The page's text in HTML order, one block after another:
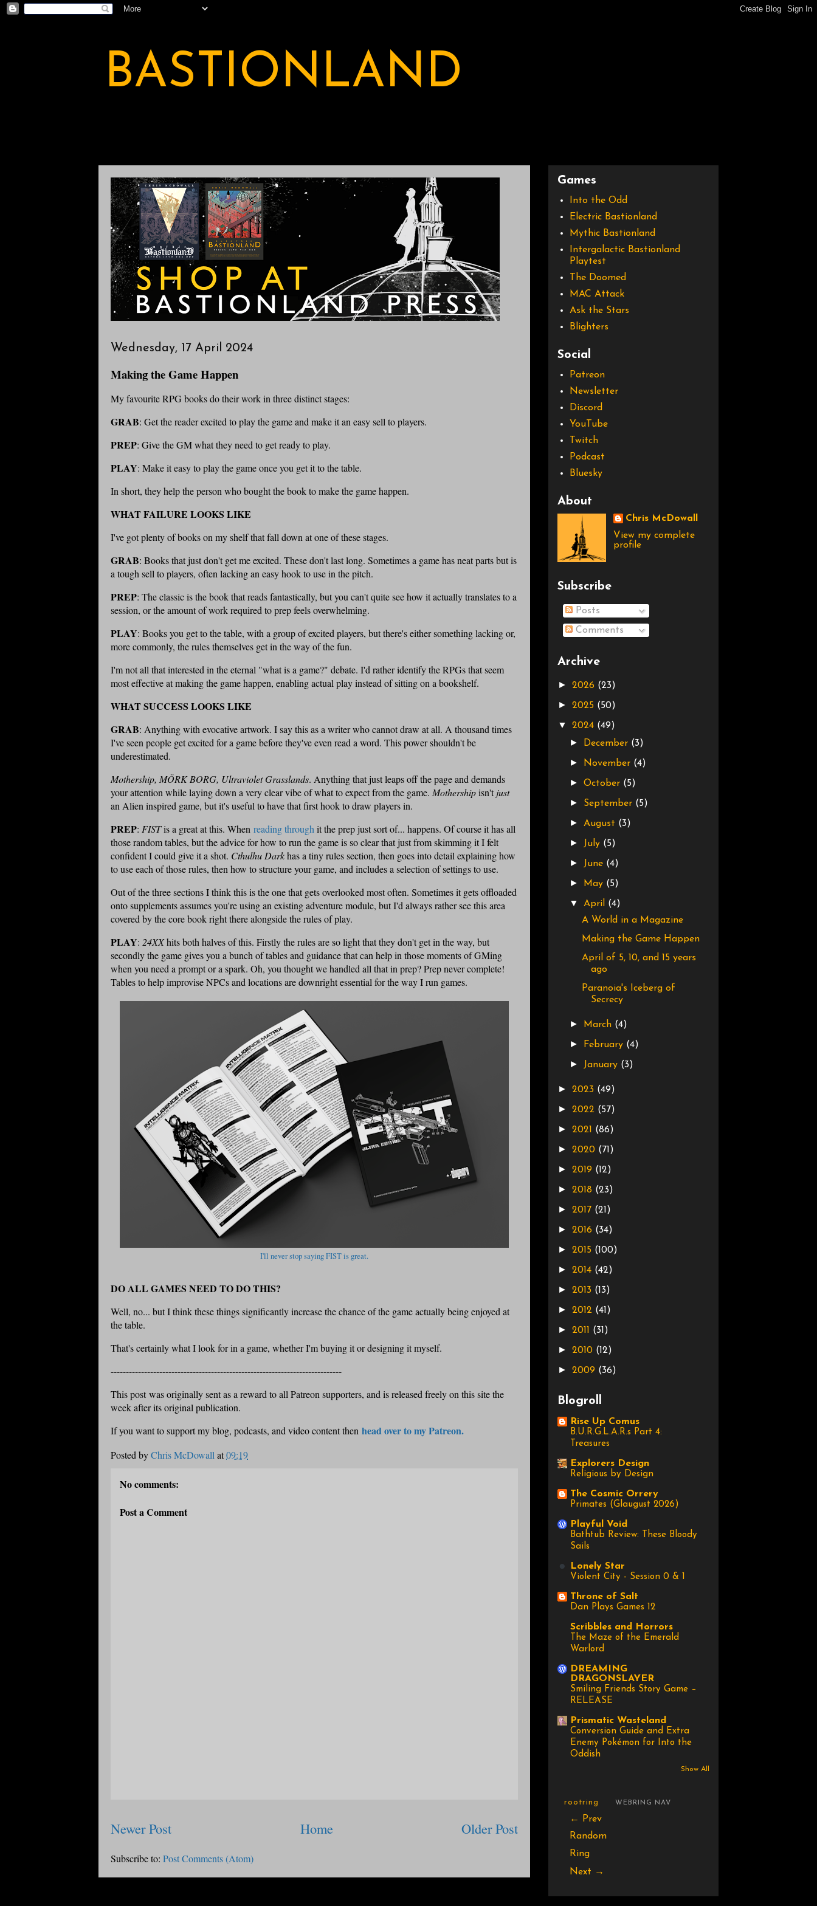
BASTIONLAND
Wednesday, 17 April 2024
Making the Game Happen
My favourite RPG books do their work in three distinct stages:
GRAB: Get the reader excited to play the game and make it an easy sell to players.
PREP: Give the GM what they need to get ready to play.
PLAY: Make it easy to play the game once you get it to the table.
In short, they help the person who bought the book to make the game happen.
WHAT FAILURE LOOKS LIKE
I've got plenty of books on my shelf that fall down at one of these stages.
GRAB: Books that just don't get me excited. These don't last long. Sometimes a game has neat parts but is
a tough sell to players, often lacking an easy hook to use in the pitch.
PREP: The classic is the book that reads fantastically, but you can't quite see how it actually translates to a
session, or the amount of work required to prep feels overwhelming.
PLAY: Books you get to the table, with a group of excited players, but there's either something lacking or,
more commonly, the rules themselves get in the way of the fun.
I'm not all that interested in the eternal "what is a game?" debate. I'd rather identify the RPGs that seem
most effective at making the game happen, enabling actual play instead of sitting on a bookshelf.
WHAT SUCCESS LOOKS LIKE
GRAB: Anything with evocative artwork. I say this as a writer who cannot draw at all. A thousand times
I've seen people get excited for a game before they've even read a word. This power shouldn't be
underestimated.
Mothership, MÖRK BORG, Ultraviolet Grasslands. Anything that just leaps off the page and demands
your attention while laying down a very clear vibe of what to expect from the game. Mothershipisn't just
an Alien inspired game, but it's useful to have that first hook to draw players in.
PREP: FISTis a great at this. When reading throughit the prep just sort of... happens. Of course it has all
those random tables, but the advice for how to run the game is so clear that just from skimming it I felt
confident I could give it a shot. Cthulhu Darkhas a tiny rules section, then goes into detail explaining how
to use each of those rules, then how to structure your game, and includes a selection of settings to use.
Out of the three sections I think this is the one that gets overlooked most often. Sometimes it gets offloaded
onto supplements assumes you're using an existing adventure module, but I'd always rather see this area
covered by the core book right there alongside the rules of play.
PLAY: 24XXhits both halves of this. Firstly the rules are so light that they don't get in the way, but
secondly the game gives you a bunch of tables and guidance that can help in those moments of GMing
when you need a prompt or a spark. Oh, you thought we handled all that in prep? Prep never complete!
Tables to help improvise NPCs and locations are downright essential for the way I run games.
I'll never stop saying FIST is great.
DO ALL GAMES NEED TO DO THIS?
Well, no... but I think these things significantly increase the chance of the game actually being enjoyed at
the table.
That's certainly what I look for in a game, whether I'm buying it or designing it myself.
----------------------------------------------------------------------------
This post was originally sent as a reward to all Patreon supporters, and is released freely on this site the
week after its original publication.
If you want to support my blog, podcasts, and video content then head over to my Patreon.
Posted byChris McDowallat09:19
No comments:
Post a Comment
Newer Post Older Post
Home
Subscribe to: Post Comments (Atom)
Games
Into the Odd
Electric Bastionland
Mythic Bastionland
Intergalactic Bastionland
Playtest
The Doomed
MAC Attack
Ask the Stars
Blighters
Social
Patreon
Newsletter
Discord
YouTube
Twitch
Podcast
Bluesky
About
Chris McDowall
View my complete
profile
Subscribe
Posts
Comments
Archive
► 2026 (23)
► 2025 (50)
▼ 2024 (49)
► December (3)
► November (4)
►October (5)
► September (5)
► August (3)
► July (5)
► June (4)
► May (5)
▼ April (4)
A World in a Magazine
Making the Game Happen
April of 5, 10, and 15 years
ago
Paranoia's Iceberg of
Secrecy
► March (4)
► February (4)
► January (3)
► 2023 (49)
► 2022 (57)
► 2021 (86)
► 2020 (71)
► 2019 (12)
► 2018 (23)
► 2017 (21)
► 2016 (34)
► 2015 (100)
► 2014 (42)
► 2013 (13)
► 2012 (41)
► 2011 (31)
► 2010 (12)
► 2009 (36)
Blogroll
Rise Up Comus
B.U.R.G.L.A.R.s Part 4:
Treasures
Explorers Design
Religious by Design
The Cosmic Orrery
Primates (Glaugust 2026)
Playful Void
Bathtub Review: These Bloody
Sails
Lonely Star
Violent City - Session 0 & 1
Throne of Salt
Dan Plays Games 12
Scribbles and Horrors
The Maze of the Emerald
Warlord
DREAMING
DRAGONSLAYER
Smiling Friends Story Game –
RELEASE
Prismatic Wasteland
Conversion Guide and Extra
Enemy Pokémon for Into the
Oddish
Show All
rootring WEBRING NAV
← Prev
Random
Ring
Next →